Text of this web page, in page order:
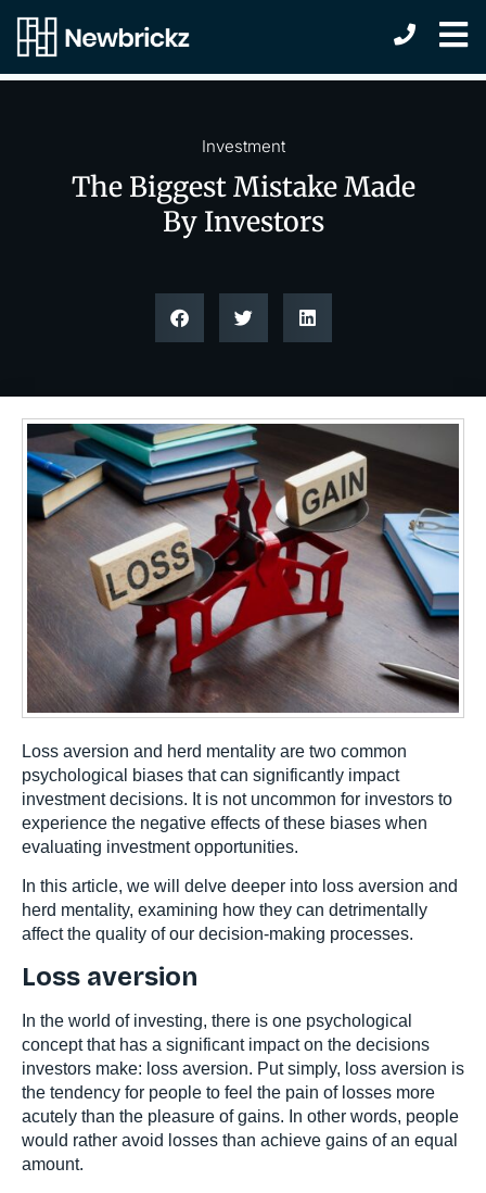
Investment
The Biggest Mistake Made
By Investors
Loss aversion and herd mentality are two common
psychological biases that can significantly impact
investment decisions. It is not uncommon for investors to
experience the negative effects of these biases when
evaluating investment opportunities.
In this article, we will delve deeper into loss aversion and
herd mentality, examining how they can detrimentally
affect the quality of our decision-making processes.
Loss aversion
In the world of investing, there is one psychological
concept that has a significant impact on the decisions
investors make: loss aversion. Put simply, loss aversion is
the tendency for people to feel the pain of losses more
acutely than the pleasure of gains. In other words, people
would rather avoid losses than achieve gains of an equal
amount.